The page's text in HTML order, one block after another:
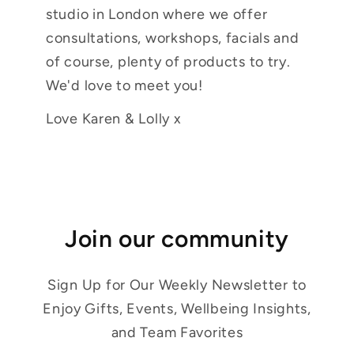
studio in London where we offer
consultations, workshops, facials and
of course, plenty of products to try.
We'd love to meet you!
Love Karen & Lolly x
Join our community
Sign Up for Our Weekly Newsletter to
Enjoy Gifts, Events, Wellbeing Insights,
and Team Favorites